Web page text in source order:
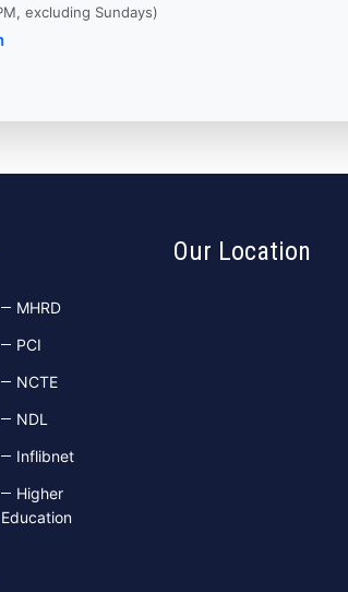
excluding Sundays)
MHRD
PCI
NCTE
NDL
Inflibnet
Higher
Education
Our Location